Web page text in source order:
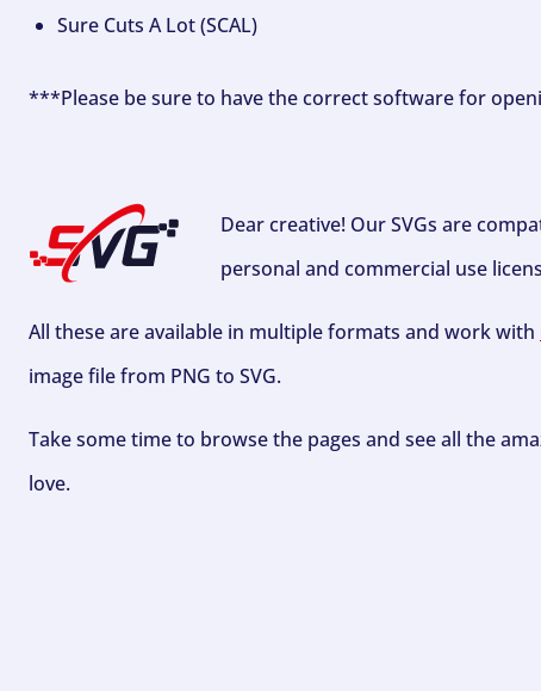
Sure Cuts A Lot (SCAL)
***Please be sure to have the correct software for
Dear creative! Our SVGs are
personal and commercial use
All these are available in multiple formats and work with
image file from PNG to SVG.
Take some time to browse the pages and see all the
love.